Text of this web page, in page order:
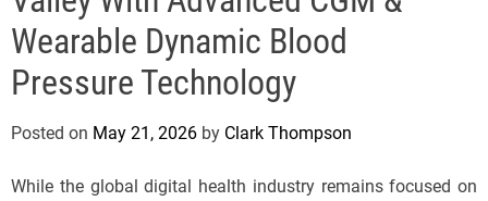
e
Wearable Dynamic Blood
Pressure Technology
Posted on May 21, 2026 by Clark Thompson
While the global digital health industry remains focused on